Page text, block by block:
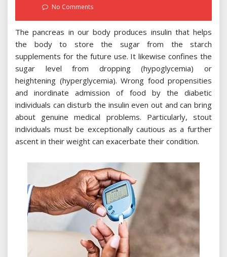
No Comments
The pancreas in our body produces insulin that helps
the body to store the sugar from the starch
supplements for the future use. It likewise confines the
sugar level from dropping (hypoglycemia) or
heightening (hyperglycemia). Wrong food propensities
and inordinate admission of food by the diabetic
individuals can disturb the insulin even out and can bring
about genuine medical problems. Particularly, stout
individuals must be exceptionally cautious as a further
ascent in their weight can exacerbate their condition.